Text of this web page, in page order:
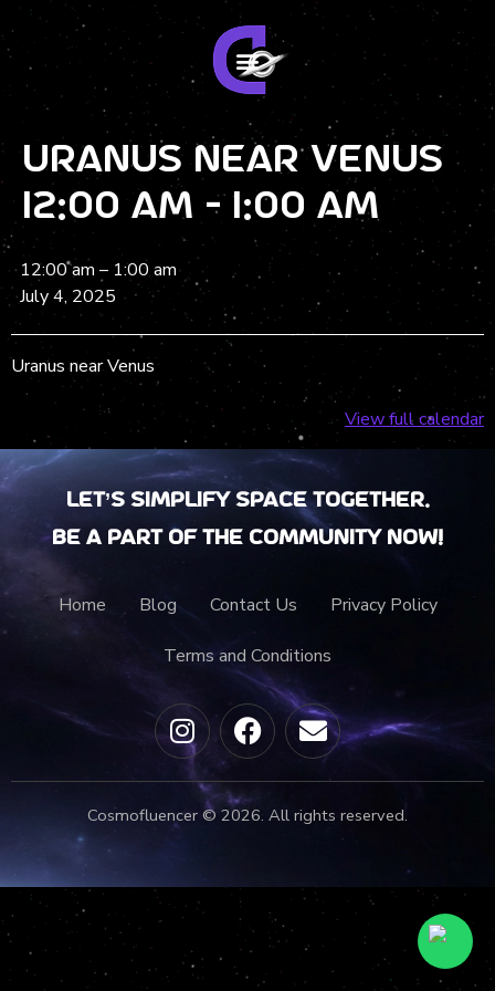
Uranus near Venus
12:00 am - 1:00 am
12:00 am – 1:00 am
July 4, 2025
Uranus near Venus
View full calendar
Let’s Simplify Space together.
Be a part of the community now!
Home Blog Contact Us Privacy Policy
Terms and Conditions
Cosmofluencer © 2026. All rights reserved.